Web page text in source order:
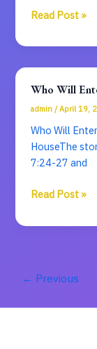
Fleeing
Babylon
Read Post »
Who Will
admin/April 19,
Who Will
HouseThe
7:24-27 and
Who
Enter
Read Post »
← Previous